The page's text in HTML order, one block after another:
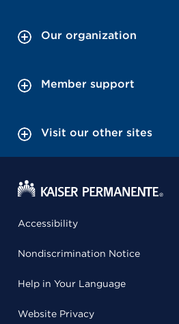
Our organization
Member support
Visit our other sites
Accessibility
Nondiscrimination Notice
Help in Your Language
Website Privacy